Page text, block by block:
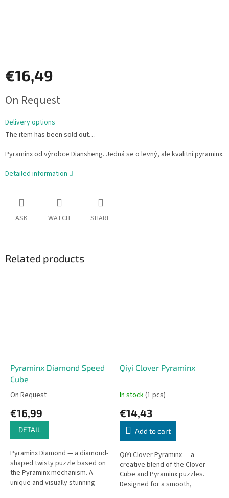
€16,49
price:
On Request
Delivery options
The item has been sold out…
Pyraminx od výrobce Diansheng. Jedná se o levný, ale kvalitní pyraminx.
Detailed information
ASK WATCH SHARE
Related products
Pyraminx Diamond Speed
Cube
On Request
€16,99
DETAIL
Pyraminx Diamond — a diamond-
shaped twisty puzzle based on
the Pyraminx mechanism. A
unique and visually stunning
Qiyi Clover Pyraminx
In stock(1 pcs)
€14,43
Add to cart
QiYi Clover Pyraminx — a
creative blend of the Clover
Cube and Pyraminx puzzles.
Designed for a smooth,